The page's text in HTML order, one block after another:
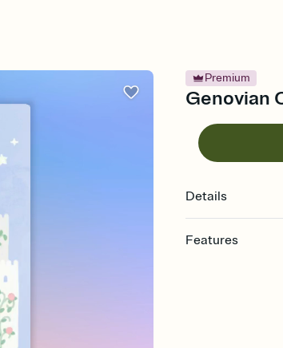
Premium
Genovian
Details
Features